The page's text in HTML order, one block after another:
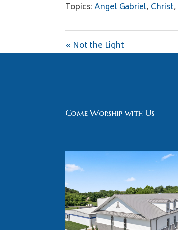
Topics:Angel Gabriel, Christ,
« Not the Light
Come Worship with Us